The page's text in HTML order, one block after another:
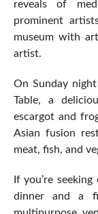
reveals of
prominent
museum with
artist.
On Sunday
Table, a
escargot and
Asian fusion
meat, fish, and
If you’re
dinner and a